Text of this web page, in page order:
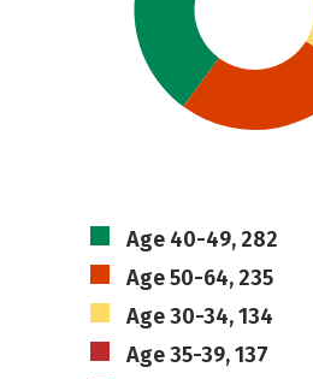
Age 40-49, 282
Age 50-64, 235
Age 30-34, 134
Age 35-39, 137